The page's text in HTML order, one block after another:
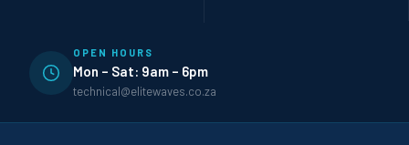
OPEN HOURS
Mon – Sat: 9am – 6pm
technical@elitewaves.co.za